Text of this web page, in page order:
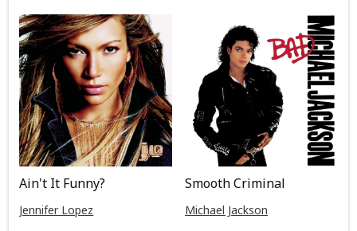
Ain't It Funny?
Jennifer Lopez
Smooth Criminal
Michael Jackson